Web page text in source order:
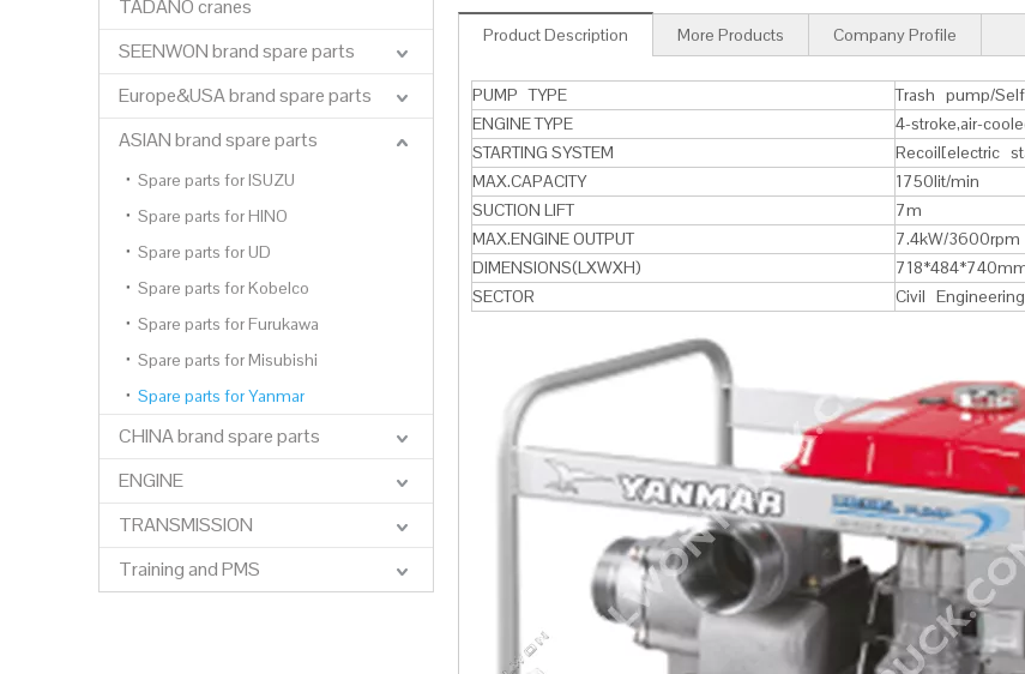
TADANO cranes
SEENWON brand spare parts
Europe&USA brand spare parts
ASIAN brand spare parts
Spare parts for ISUZU
Spare parts for HINO
Spare parts for UD
Spare parts for Kobelco
Spare parts for Furukawa
Spare parts for Misubishi
Spare parts for Yanmar
CHINA brand spare parts
ENGINE
TRANSMISSION
Training and PMS
Product Description More Products Company Profile
PUMP TYPE
Trash pump/
ENGINE TYPE
4-stroke,air-
STARTING SYSTEM
Recoil[electric
MAX.CAPACITY
1750lit/min
SUCTION LIFT
7m
MAX.ENGINE OUTPUT
7.4kW/3600rpm
DIMENSIONS(LXWXH)
SECTOR
Civil